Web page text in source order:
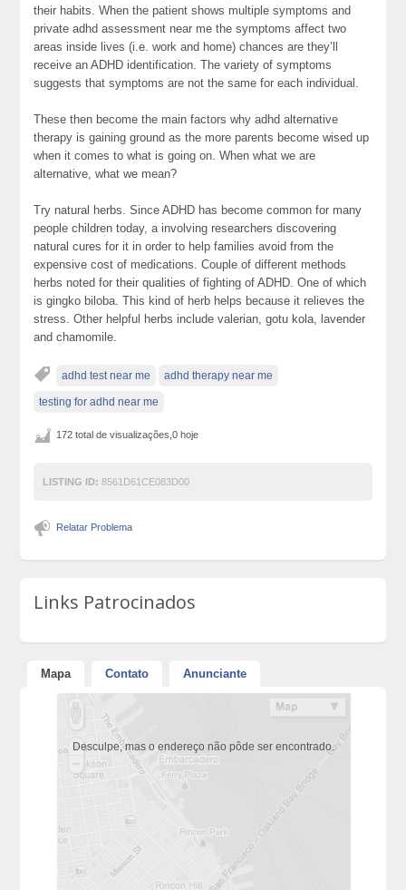
their habits. When the patient shows multiple symptoms and
private adhd assessment near me the symptoms affect two
areas inside lives (i.e. work and home) chances are they’ll
receive an ADHD identification. The variety of symptoms
suggests that symptoms are not the same for each individual.
These then become the main factors why adhd alternative
therapy is gaining ground as the more parents become wised up
when it comes to what is going on. When what we are
alternative, what we mean?
Try natural herbs. Since ADHD has become common for many
people children today, a involving researchers discovering
natural cures for it in order to help families avoid from the
expensive cost of medications. Couple of different methods
herbs noted for their qualities of fighting of ADHD. One of which
is gingko biloba. This kind of herb helps because it relieves the
stress. Other helpful herbs include valerian, gotu kola, lavender
and chamomile.
adhd test near me adhd therapy near me
testing for adhd near me
172 total de visualizações,0 hoje
LISTING ID: 8561D61CE083D00
Relatar Problema
Links Patrocinados
Mapa Contato Anunciante
Desculpe, mas o endereço não pôde ser encontrado.